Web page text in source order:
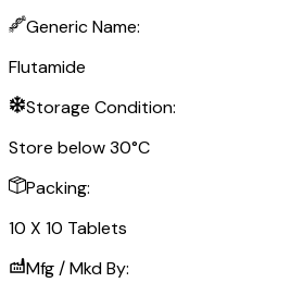
Generic Name:
Flutamide
Storage Condition:
Store below 30°C
Packing:
10 X 10 Tablets
Mfg / Mkd By: